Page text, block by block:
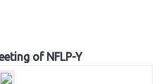
of NFLP-Y